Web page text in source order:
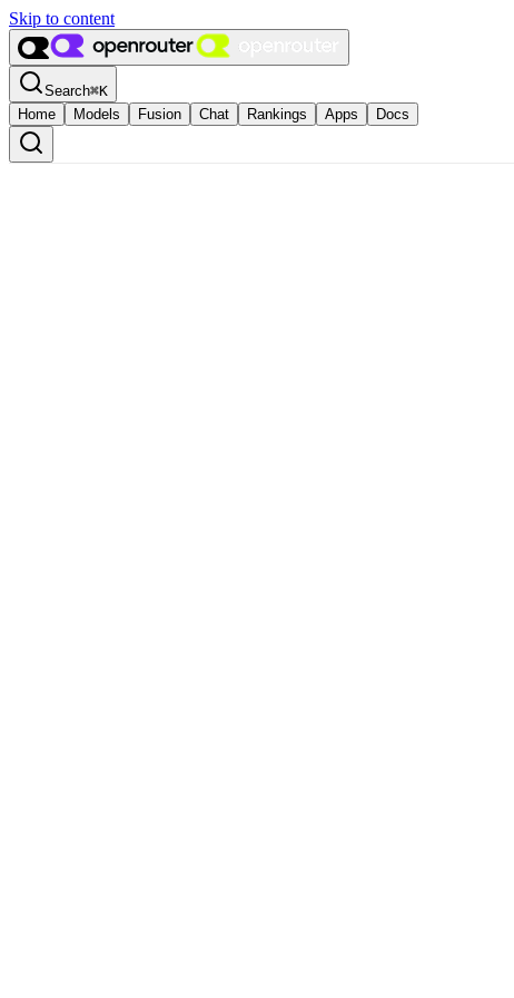
Skip to content
Search⌘K
Home
Models Fusion Chat Rankings Apps Docs